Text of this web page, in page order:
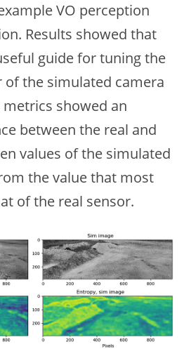
VO perception
Results showed that
guide for tuning the
the simulated camera
showed an
between the real and
values of the simulated
the value that most
of the real sensor.